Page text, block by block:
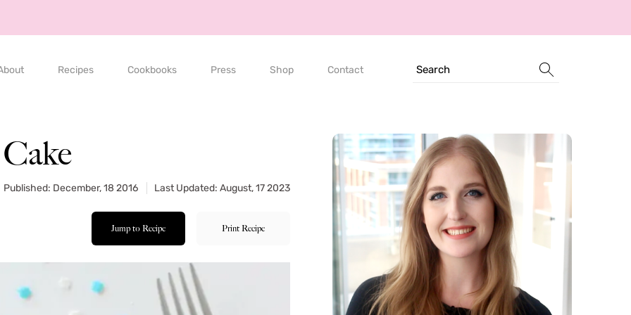
Recipes Cookbooks Press Shop Contact Search
Published: December, 18 2016 Last Updated: August, 17 2023
Jump to Recipe Print Recipe